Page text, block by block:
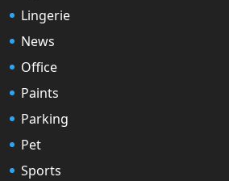
Lingerie
News
Office
Paints
Parking
Pet
Sports